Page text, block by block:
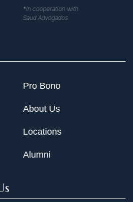
*In cooperation with
Saud Advogados
Pro Bono
About Us
Locations
Alumni